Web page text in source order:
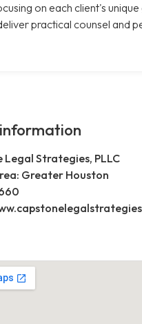
on each client's unique
practical counsel and
Legal Strategies, PLLC
Greater Houston